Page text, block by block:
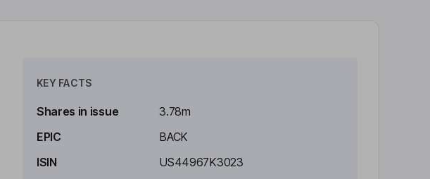
KEY FACTS
Shares in issue
3.78m
EPIC
BACK
ISIN
US44967K3023